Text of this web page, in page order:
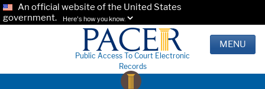
An official website of the United States
government.
Here's how you know.
Public Access To Court Electronic
Records
MENU